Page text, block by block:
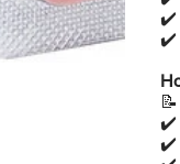
✔️
✔️
📝
✔️
✔️